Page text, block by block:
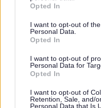
use your data for below
consent section.
Opted In
I want to opt-out of
Personal Data.
Opted In
I want to opt-out of
Personal Data for
Opted In
I want to opt-out of
Retention, Sale, and/
Personal Data that Is
Footer
All council services